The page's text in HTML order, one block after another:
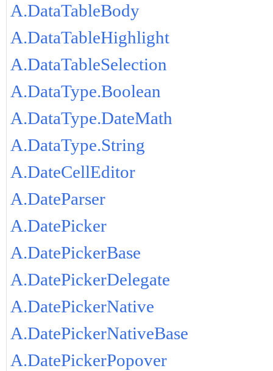
A.DataTableBody
A.DataTableHighlight
A.DataTableSelection
A.DataType.Boolean
A.DataType.DateMath
A.DataType.String
A.DateCellEditor
A.DateParser
A.DatePicker
A.DatePickerBase
A.DatePickerDelegate
A.DatePickerNative
A.DatePickerNativeBase
A.DatePickerPopover